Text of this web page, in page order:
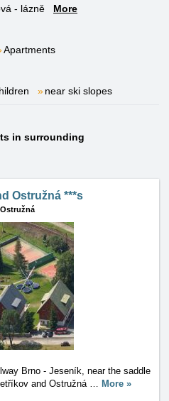
- lázně
More
Apartments
near ski slopes
in surrounding
Ostružná ***s
Ostružná
Brno - Jeseník, near the saddle
and Ostružná … More »